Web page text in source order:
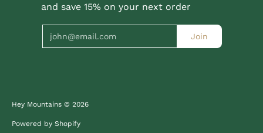
$19.99 |$24.99
Quick Shop
$19.99 |
Quick Shop
and save 15% on your next order
Join
Hey Mountains © 2026
Powered by Shopify